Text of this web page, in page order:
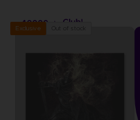
40000 pts
Exclusive